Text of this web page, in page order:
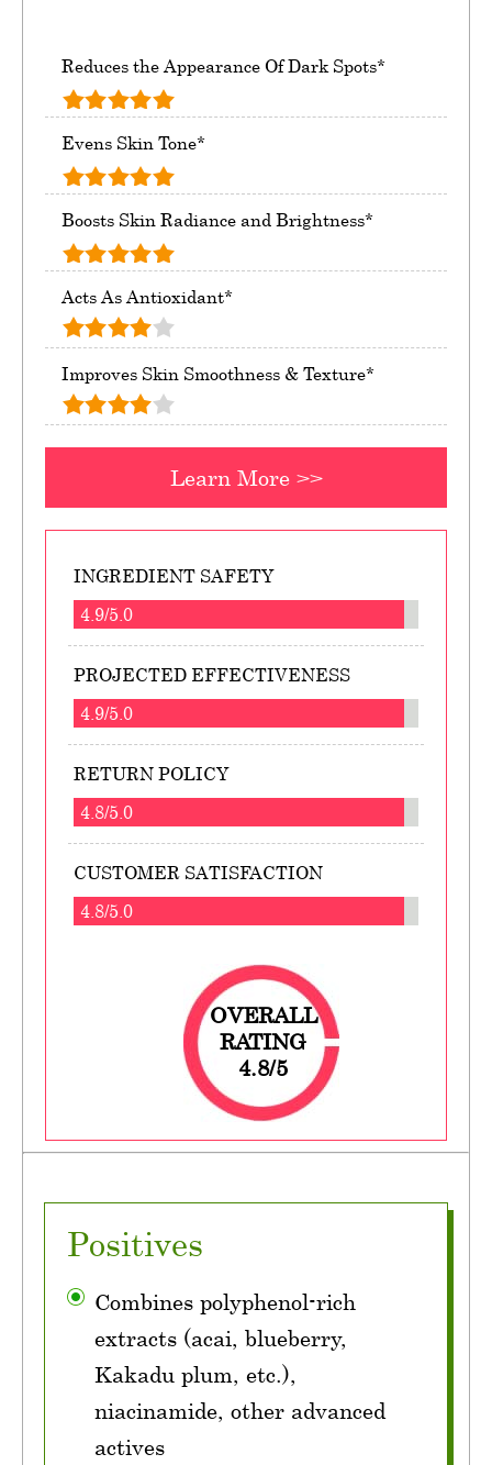
Reduces the Appearance Of Dark Spots*
Evens Skin Tone*
Boosts Skin Radiance and Brightness*
Acts As Antioxidant*
Improves Skin Smoothness & Texture*
Learn More >>
INGREDIENT SAFETY
4.9/5.0
PROJECTED EFFECTIVENESS
4.9/5.0
RETURN POLICY
4.8/5.0
CUSTOMER SATISFACTION
4.8/5.0
OVERALL
RATING
4.8/5
Positives
Combines polyphenol-rich
extracts (acai, blueberry,
Kakadu plum, etc.),
niacinamide, other advanced
actives